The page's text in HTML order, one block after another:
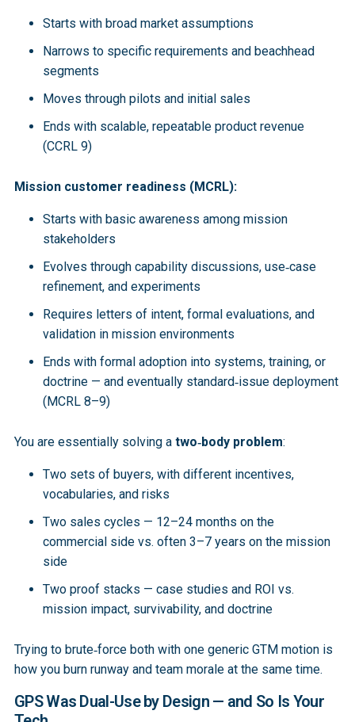
Starts with broad market assumptions
Narrows to specific requirements and beachhead
segments
Moves through pilots and initial sales
Ends with scalable, repeatable product revenue
(CCRL 9)
Mission customer readiness (MCRL):
Starts with basic awareness among mission
stakeholders
Evolves through capability discussions, use‑case
refinement, and experiments
Requires letters of intent, formal evaluations, and
validation in mission environments
Ends with formal adoption into systems, training, or
doctrine — and eventually standard‑issue deployment
(MCRL 8–9)
You are essentially solving a two‑body problem:
Two sets of buyers, with different incentives,
vocabularies, and risks
Two sales cycles — 12–24 months on the
commercial side vs. often 3–7 years on the mission
side
Two proof stacks — case studies and ROI vs.
mission impact, survivability, and doctrine
Trying to brute‑force both with one generic GTM motion is
how you burn runway and team morale at the same time.
GPS Was Dual-Use by Design — and So Is Your